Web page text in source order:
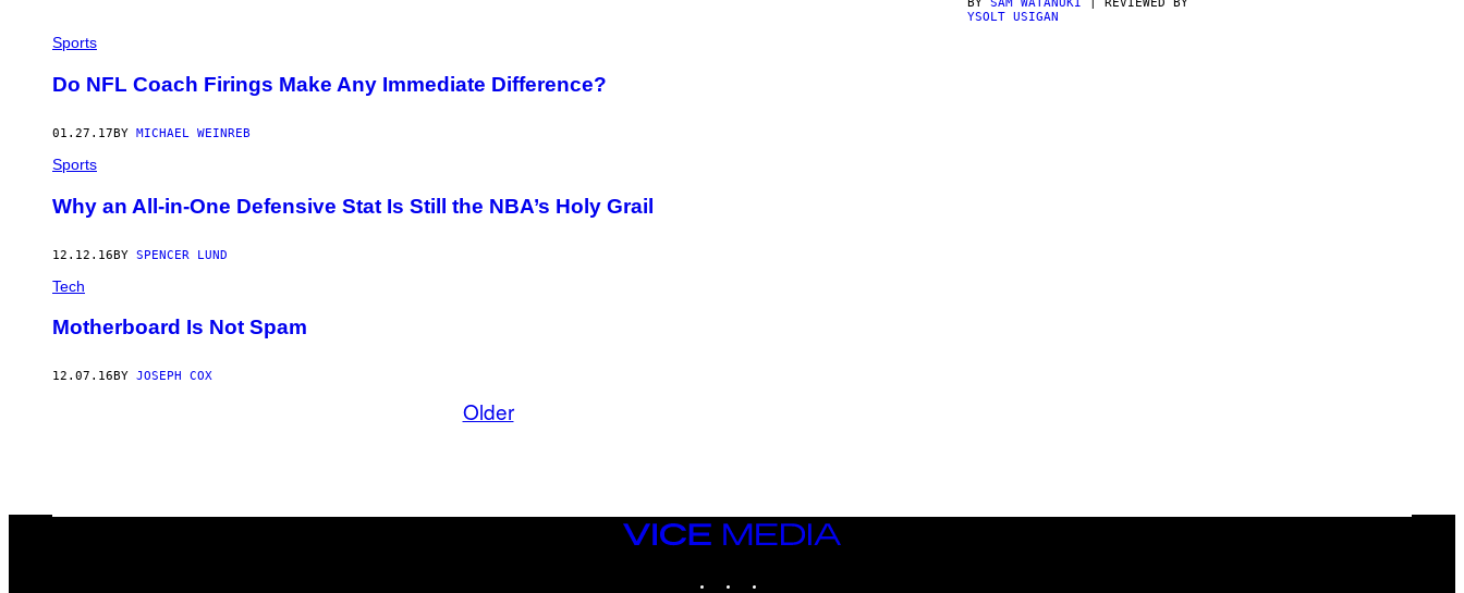
Sports
Do NFL Coach Firings Make Any Immediate Difference?
01.27.17BY MICHAEL WEINREB
Sports
Why an All-in-One Defensive Stat Is Still the NBA’s Holy Grail
12.12.16BY SPENCER LUND
Tech
Motherboard Is Not Spam
12.07.16BY JOSEPH COX
Older
YSOLT USIGAN
VICE
MEDIA